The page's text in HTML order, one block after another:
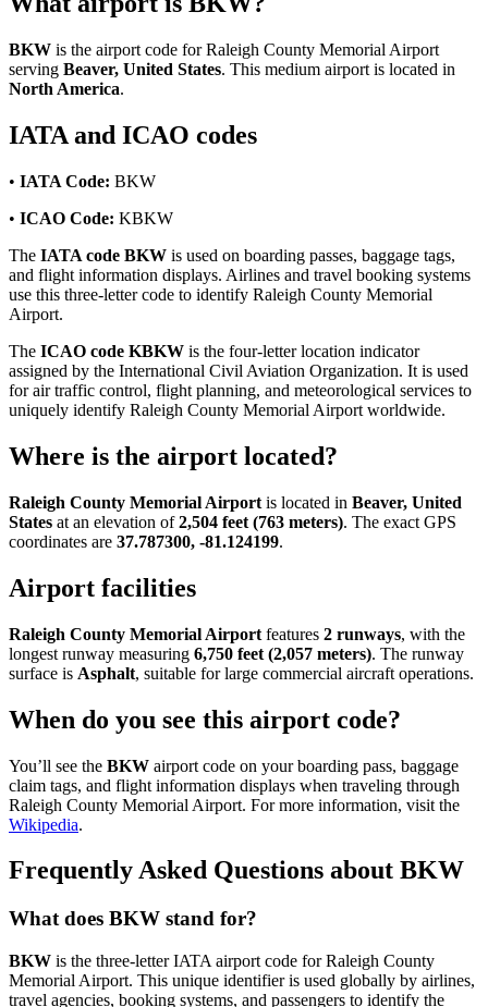
BKW is the airport code for Raleigh County Memorial Airport
serving Beaver, United States. This medium airport is located in
North America.
IATA and ICAO codes
• IATA Code: BKW
• ICAO Code: KBKW
The IATA code BKW is used on boarding passes, baggage tags,
and flight information displays. Airlines and travel booking systems
use this three-letter code to identify Raleigh County Memorial
Airport.
The ICAO code KBKW is the four-letter location indicator
assigned by the International Civil Aviation Organization. It is used
for air traffic control, flight planning, and meteorological services to
uniquely identify Raleigh County Memorial Airport worldwide.
Where is the airport located?
Raleigh County Memorial Airport is located in Beaver, United
States at an elevation of2,504 feet (763 meters). The exact GPS
coordinates are 37.787300, -81.124199.
Airport facilities
Raleigh County Memorial Airport features 2 runways, with the
longest runway measuring 6,750 feet (2,057 meters). The runway
surface is Asphalt, suitable for large commercial aircraft operations.
When do you see this airport code?
You’ll see the BKW airport code on your boarding pass, baggage
claim tags, and flight information displays when traveling through
Raleigh County Memorial Airport. For more information, visit the
Wikipedia.
Frequently Asked Questions about BKW
What does BKW stand for?
BKW is the three-letter IATA airport code for Raleigh County
Memorial Airport. This unique identifier is used globally by airlines,
travel agencies, booking systems, and passengers to identify the